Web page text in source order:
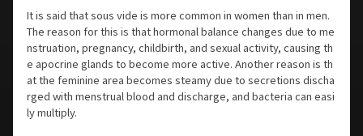
It is said that sous vide is more common in women than in men.
The reason for this is that hormonal balance changes due to me
nstruation, pregnancy, childbirth, and sexual activity, causing th
e apocrine glands to become more active. Another reason is th
at the feminine area becomes steamy due to secretions discha
rged with menstrual blood and discharge, and bacteria can easi
ly multiply.